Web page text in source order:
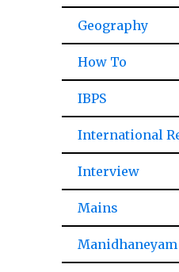
Geography
How To
IBPS
International
Interview
Mains
Manidhaneyam